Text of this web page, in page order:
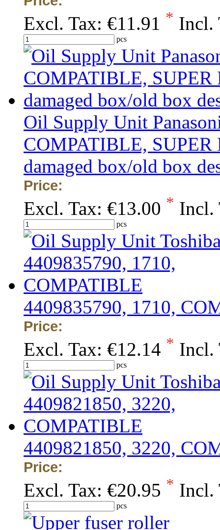
Excl. Tax: €11.91 * Incl.
pcs
Oil Supply Unit
COMPATIBLE,
damaged box/old box
Price:
Excl. Tax: €13.00 * Incl.
pcs
4409835790, 1710,
Price:
Excl. Tax: €12.14 * Incl.
pcs
4409821850, 3220,
Price:
Excl. Tax: €20.95 * Incl.
pcs